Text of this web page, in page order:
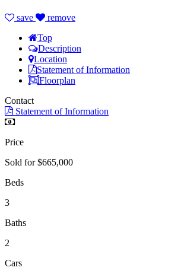
save
remove
Top
Description
Location
Statement of Information
Floorplan
Contact
Statement of Information
Price
Sold for $665,000
Beds
3
Baths
2
Cars